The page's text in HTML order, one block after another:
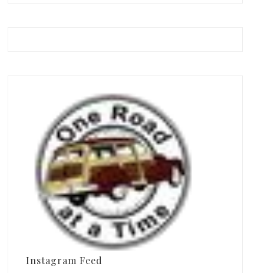
Instagram Feed